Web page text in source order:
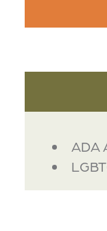
ADA